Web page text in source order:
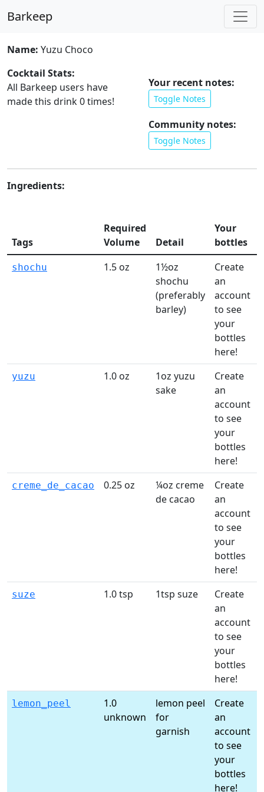
Barkeep
Name: Yuzu Choco
Cocktail Stats:
All Barkeep users have
made this drink0times!
Your recent notes:
Toggle Notes
Community notes:
Toggle Notes
Ingredients:
Tags
Required
Volume
Detail
Your
bottles
shochu 1.5 oz
1½oz
shochu
(preferably
barley)
Create
an
account
to see
your
bottles
here!
yuzu 1.0 oz
1oz yuzu
sake
Create
an
account
to see
your
bottles
here!
creme_de_cacao 0.25 oz
¼oz creme
de cacao
Create
an
account
to see
your
bottles
here!
suze 1.0 tsp 1tsp suze
Create
an
account
to see
your
bottles
here!
lemon_peel
1.0
unknown
lemon peel
for
garnish
Create
an
account
to see
your
bottles
here!